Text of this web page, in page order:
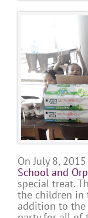
On July 8,
School and
special treat.
the children in
addition to the